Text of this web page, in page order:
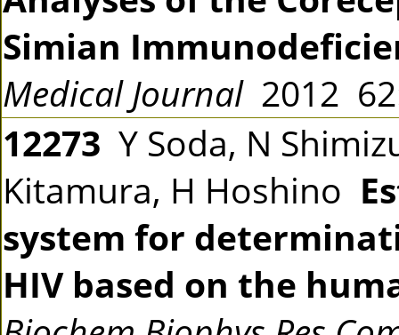
Simian
Medical Journal2012
12273 Y Soda, N
Kitamura, H Hoshino
system for
HIV based on the